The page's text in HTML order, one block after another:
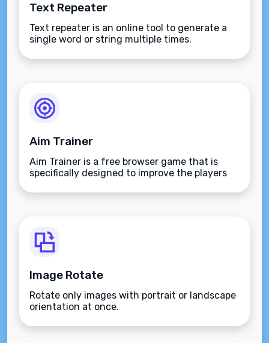
Text Repeater
Text repeater is an online tool to generate a
single word or string multiple times.
Aim Trainer
Aim Trainer is a free browser game that is
specifically designed to improve the players
Image Rotate
Rotate only images with portrait or landscape
orientation at once.